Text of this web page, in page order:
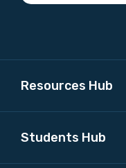
Resources Hub
Students Hub